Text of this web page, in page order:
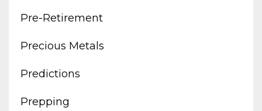
Pre-Retirement
Precious Metals
Predictions
Prepping